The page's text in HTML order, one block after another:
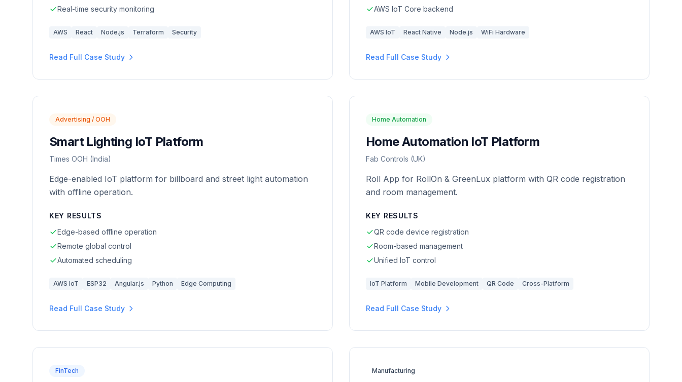
Real-time security monitoring
AWS React Node.js Terraform Security
Read Full Case Study
AWS IoT Core backend
AWS IoT React Native Node.js WiFi Hardware
Read Full Case Study
Advertising / OOH
Smart Lighting IoT Platform
Times OOH (India)
Edge-enabled IoT platform for billboard and street light automation
with offline operation.
KEY RESULTS
Edge-based offline operation
Remote global control
Automated scheduling
AWS IoT ESP32 Angular.js Python Edge Computing
Read Full Case Study
Home Automation
Home Automation IoT Platform
Fab Controls (UK)
Roll App for RollOn & GreenLux platform with QR code registration
and room management.
KEY RESULTS
QR code device registration
Room-based management
Unified IoT control
IoT Platform Mobile Development QR Code Cross-Platform
Read Full Case Study
FinTech Manufacturing